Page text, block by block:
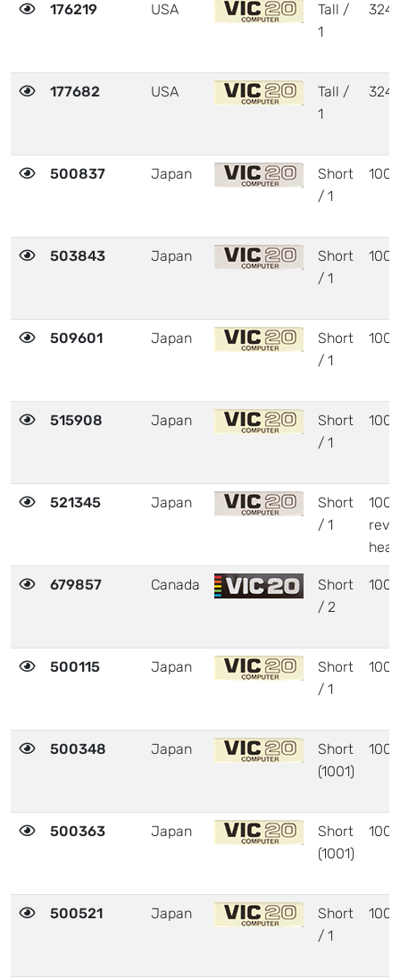
176219 USA
Tall /
1
177682 USA
Tall /
1
500837 Japan
Short
/ 1
503843 Japan
Short
/ 1
509601 Japan
Short
/ 1
515908 Japan
Short
/ 1
521345 Japan
Short
/ 1
679857 Canada
Short
/ 2
500115 Japan
Short
/ 1
500348 Japan
Short
(1001)
500363 Japan
Short
(1001)
500521 Japan
Short
/ 1